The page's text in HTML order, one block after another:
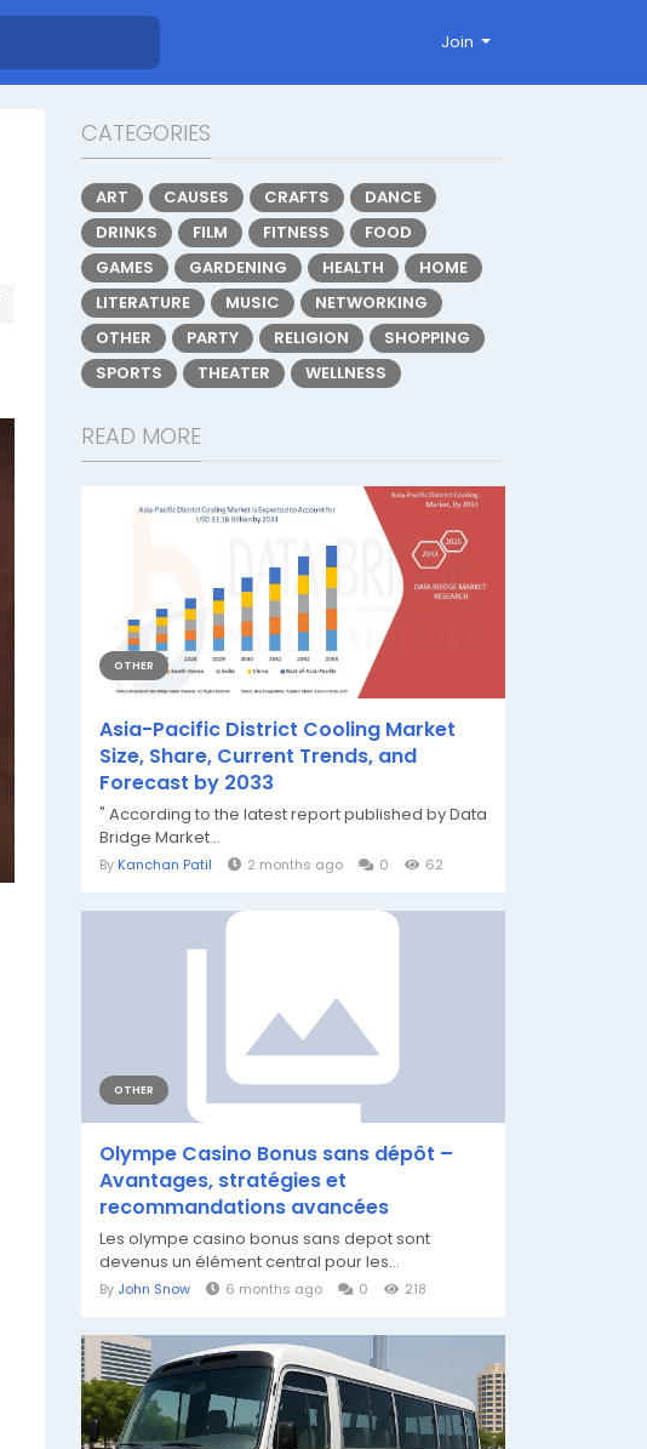
Join
CATEGORIES
ART CAUSES CRAFTS
DANCE
DRINKS
FILM FITNESS
FOOD
GAMES
GARDENING HEALTH
HOME
LITERATURE
MUSIC
NETWORKING
OTHER
PARTY RELIGION
SHOPPING
SPORTS
THEATER WELLNESS
READ MORE
OTHER
Asia-Pacific District Cooling Market
Size, Share, Current Trends, and
Forecast by 2033
" According to the latest report published by Data
Bridge Market...
By Kanchan Patil 2 months ago 0 62
OTHER
Olympe Casino Bonus sans dépôt –
Avantages, stratégies et
recommandations avancées
Les olympe casino bonus sans depot sont
devenus un élément central pour les...
By John Snow 6 months ago 0 218